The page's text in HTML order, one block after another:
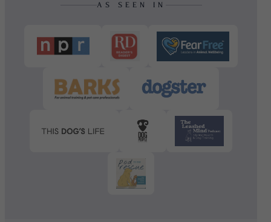
AS SEEN IN